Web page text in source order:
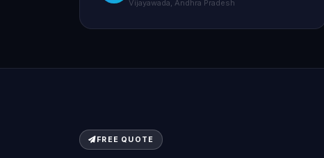
Vijayawada, Andhra Pradesh
FREE QUOTE